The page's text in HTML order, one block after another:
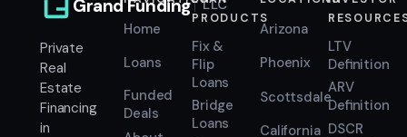
Grand Funding LLC
Private
Real
Estate
Financing
in
Home
Loans
Funded
Deals
PRODUCTS
Fix &
Flip
Loans
Bridge
Loans
Arizona
Phoenix
Scottsdale
California
LTV
Definition
ARV
Definition
DSCR